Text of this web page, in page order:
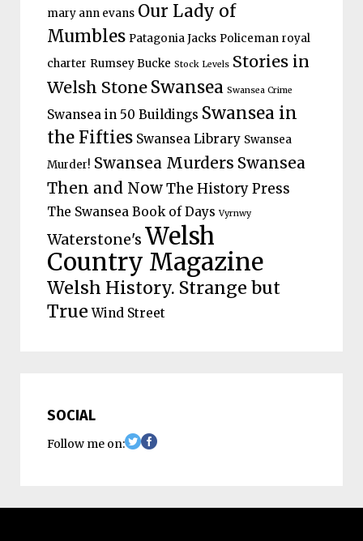
mary ann evans Our Lady of
Mumbles Patagonia Jacks Policeman royal
charter Rumsey Bucke Stock Levels Stories in
Welsh Stone Swansea Swansea Crime
Swansea in 50 Buildings Swansea in
the Fifties Swansea Library Swansea
Murder! Swansea Murders Swansea
Then and Now The History Press
The Swansea Book of Days Vyrnwy
Waterstone's Welsh
Country Magazine
Welsh History. Strange but
True Wind Street
SOCIAL
Follow me on: